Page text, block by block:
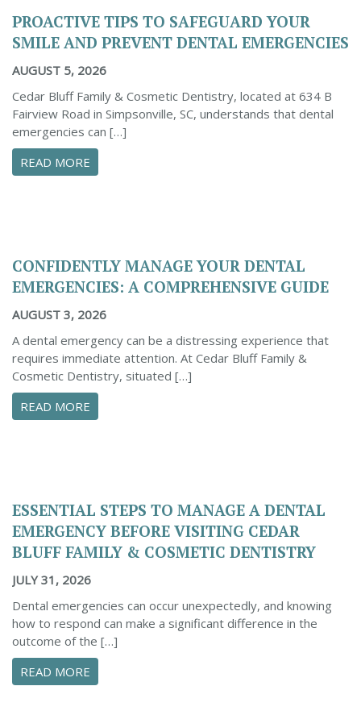
PROACTIVE TIPS TO SAFEGUARD YOUR
SMILE AND PREVENT DENTAL EMERGENCIES
AUGUST 5, 2026
Cedar Bluff Family & Cosmetic Dentistry, located at 634 B
Fairview Road in Simpsonville, SC, understands that dental
emergencies can […]
READ MORE
CONFIDENTLY MANAGE YOUR DENTAL
EMERGENCIES: A COMPREHENSIVE GUIDE
AUGUST 3, 2026
A dental emergency can be a distressing experience that
requires immediate attention. At Cedar Bluff Family &
Cosmetic Dentistry, situated […]
READ MORE
ESSENTIAL STEPS TO MANAGE A DENTAL
EMERGENCY BEFORE VISITING CEDAR
BLUFF FAMILY & COSMETIC DENTISTRY
JULY 31, 2026
Dental emergencies can occur unexpectedly, and knowing
how to respond can make a significant difference in the
outcome of the […]
READ MORE